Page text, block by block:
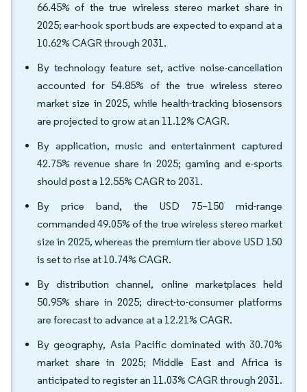
66.45% of the true wireless stereo market share in
2025; ear-hook sport buds are expected to expand at a
10.62% CAGR through 2031.
By technology feature set, active noise-cancellation
accounted for 54.85% of the true wireless stereo
market size in 2025, while health-tracking biosensors
are projected to grow at an 11.12% CAGR.
By application, music and entertainment captured
42.75% revenue share in 2025; gaming and e-sports
should post a 12.55% CAGR to 2031.
By price band, the USD 75–150 mid-range
commanded 49.05% of the true wireless stereo market
size in 2025, whereas the premium tier above USD 150
is set to rise at 10.74% CAGR.
By distribution channel, online marketplaces held
50.95% share in 2025; direct-to-consumer platforms
are forecast to advance at a 12.21% CAGR.
By geography, Asia Pacific dominated with 30.70%
market share in 2025; Middle East and Africa is
anticipated to register an 11.03% CAGR through 2031.